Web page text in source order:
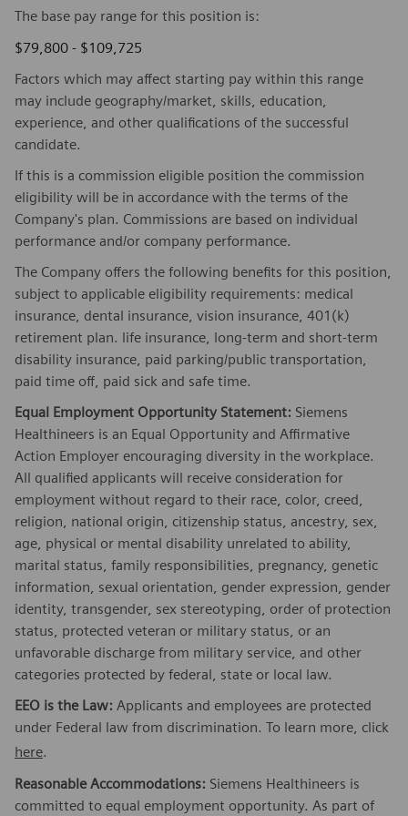
The base pay range for this position is:
$79,800 - $109,725
Factors which may affect starting pay within this range
may include geography/market, skills, education,
experience, and other qualifications of the successful
candidate.
If this is a commission eligible position the commission
eligibility will be in accordance with the terms of the
Company's plan. Commissions are based on individual
performance and/or company performance.
The Company offers the following benefits for this position,
subject to applicable eligibility requirements: medical
insurance, dental insurance, vision insurance, 401(k)
retirement plan. life insurance, long-term and short-term
disability insurance, paid parking/public transportation,
paid time off, paid sick and safe time.
Equal Employment Opportunity Statement: Siemens
Healthineers is an Equal Opportunity and Affirmative
Action Employer encouraging diversity in the workplace.
All qualified applicants will receive consideration for
employment without regard to their race, color, creed,
religion, national origin, citizenship status, ancestry, sex,
age, physical or mental disability unrelated to ability,
marital status, family responsibilities, pregnancy, genetic
information, sexual orientation, gender expression, gender
identity, transgender, sex stereotyping, order of protection
status, protected veteran or military status, or an
unfavorable discharge from military service, and other
categories protected by federal, state or local law.
EEO is the Law: Applicants and employees are protected
under Federal law from discrimination. To learn more, click
here.
Reasonable Accommodations: Siemens Healthineers is
committed to equal employment opportunity. As part of